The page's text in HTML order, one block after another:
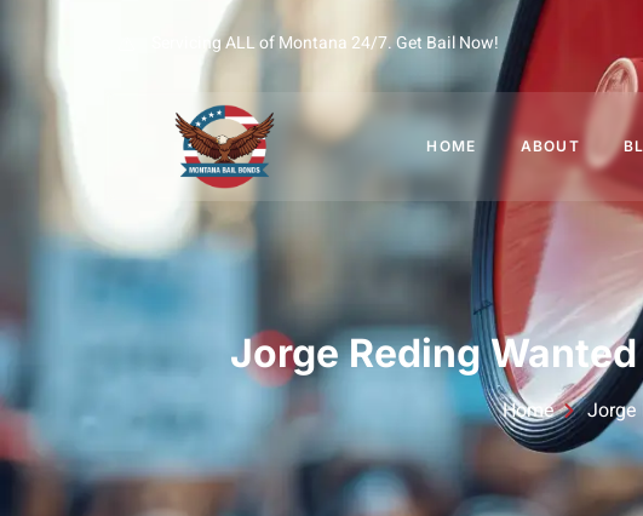
Servicing ALL of Montana 24/7. Get Bail Now!
HOME ABOUT
Jorge Reding
Home
Jorge